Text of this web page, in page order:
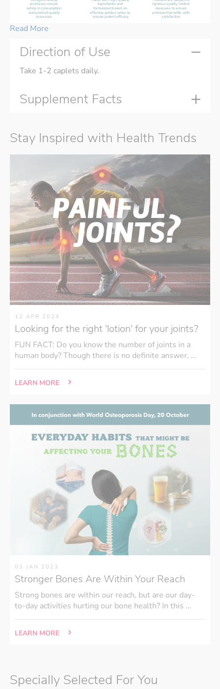
processes ensure
safety in consumption
and product quality
ingredients and
formulated based on
effective golden ratios to
ensure potent efficacy
rigorous quality control
measures to ensure
promised benefits with
satisfaction
Read More
Direction of Use
Take 1-2 caplets daily.
Supplement Facts
Stay Inspired with Health Trends
12 APR 2024
Looking for the right 'lotion' for your joints?
FUN FACT: Do you know the number of joints in a
human body? Though there is no definite answer, ...
LEARN MORE
03 JAN 2023
Stronger Bones Are Within Your Reach
Strong bones are within our reach, but are our day-
to-day activities hurting our bone health? In this ...
LEARN MORE
Specially Selected For You